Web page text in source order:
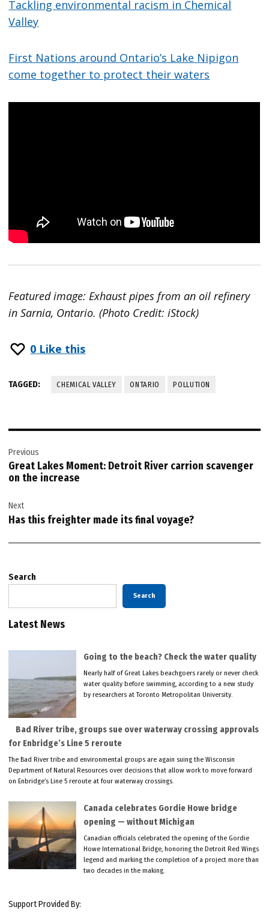
Tackling environmental racism in Chemical
Valley
First Nations around Ontario’s Lake Nipigon
come together to protect their waters
Featured image: Exhaust pipes from an oil refinery
in Sarnia, Ontario. (Photo Credit: iStock)
0 Like this
TAGGED: CHEMICAL VALLEY ONTARIO POLLUTION
navigation
Previous
Great Lakes Moment: Detroit River carrion scavenger
on the increase
Next
Has this freighter made its final voyage?
Search
Search
Latest News
Going to the beach? Check the water quality
Nearly half of Great Lakes beachgoers rarely or never check
water quality before swimming, according to a new study
by researchers at Toronto Metropolitan University.
Bad River tribe, groups sue over waterway crossing approvals
for Enbridge’s Line 5 reroute
The Bad River tribe and environmental groups are again suing the Wisconsin
Department of Natural Resources over decisions that allow work to move forward
on Enbridge’s Line 5 reroute at four waterway crossings.
Canada celebrates Gordie Howe bridge
opening — without Michigan
Canadian officials celebrated the opening of the Gordie
Howe International Bridge, honoring the Detroit Red Wings
legend and marking the completion of a project more than
two decades in the making.
Support Provided By: